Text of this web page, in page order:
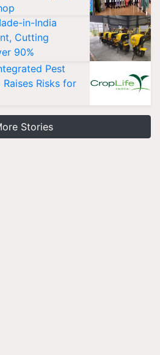
in-India
Cutting
90%
Pest
Risks for
Stories